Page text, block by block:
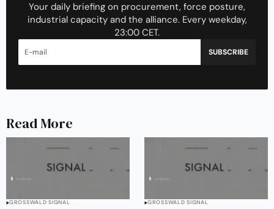
Your daily briefing on procurement, force posture,
industrial capacity and the alliance. Every weekday,
23:00 CET.
SUBSCRIBE
Read More
GROSSWALD SIGNAL GROSSWALD SIGNAL